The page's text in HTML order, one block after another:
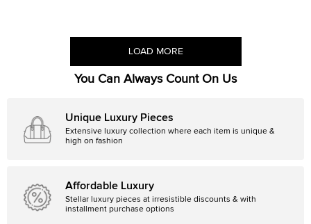
LOAD MORE
You Can Always Count On Us
Unique Luxury Pieces
Extensive luxury collection where each item is unique &
high on fashion
Affordable Luxury
Stellar luxury pieces at irresistible discounts & with
installment purchase options